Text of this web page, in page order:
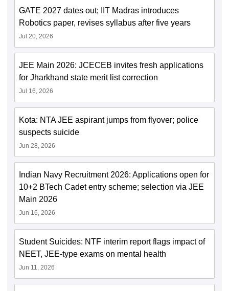
GATE 2027 dates out; IIT Madras introduces
Robotics paper, revises syllabus after five years
Jul 20, 2026
JEE Main 2026: JCECEB invites fresh applications
for Jharkhand state merit list correction
Jul 16, 2026
Kota: NTA JEE aspirant jumps from flyover; police
suspects suicide
Jun 28, 2026
Indian Navy Recruitment 2026: Applications open for
10+2 BTech Cadet entry scheme; selection via JEE
Main 2026
Jun 16, 2026
Student Suicides: NTF interim report flags impact of
NEET, JEE-type exams on mental health
Jun 11, 2026